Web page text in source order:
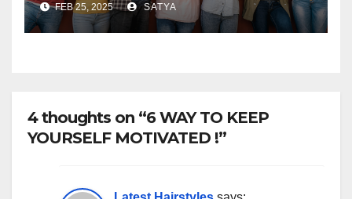
FEB 25, 2025 SATYA
4 thoughts on “6 WAY TO KEEP
YOURSELF MOTIVATED !”